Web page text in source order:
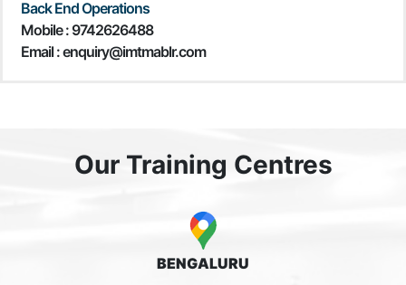
Back End Operations
Mobile : 9742626488
Email : enquiry@imtmablr.com
Our Training Centres
BENGALURU